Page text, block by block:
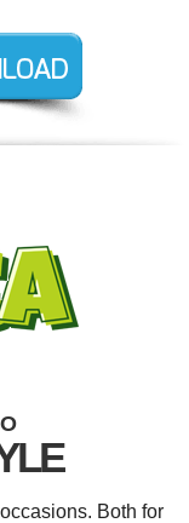
Both for